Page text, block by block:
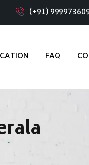
(+91)
FAQ